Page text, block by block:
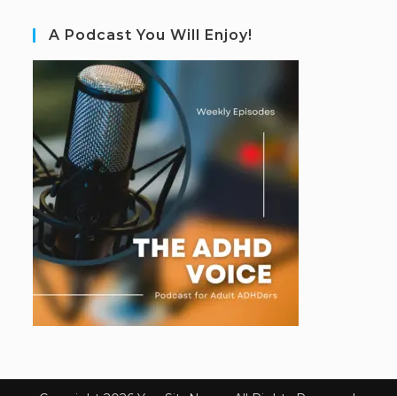
A Podcast You Will Enjoy!